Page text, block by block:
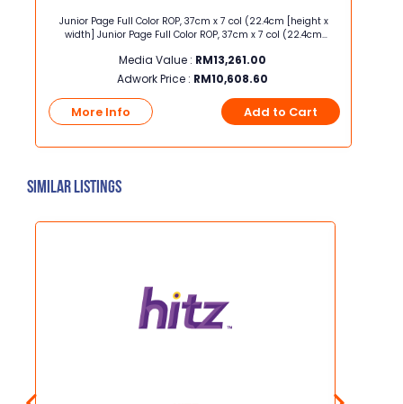
Junior Page Full Color ROP, 37cm x 7 col (22.4cm [height x
width] Junior Page Full Color ROP, 37cm x 7 col (22.4cm
Media Value : RM13,261.00
Adwork Price : RM10,608.60
More Info Add to Cart
Similar Listings